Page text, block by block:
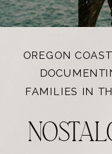
OREGON
FAMILIES IN